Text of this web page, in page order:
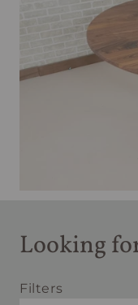
Looking
Filters